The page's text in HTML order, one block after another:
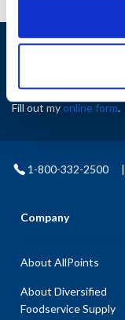
Exclusive
Fill out myonline form.
1-800-332-2500 |
Company
About AllPoints
About Diversified
Foodservice Supply